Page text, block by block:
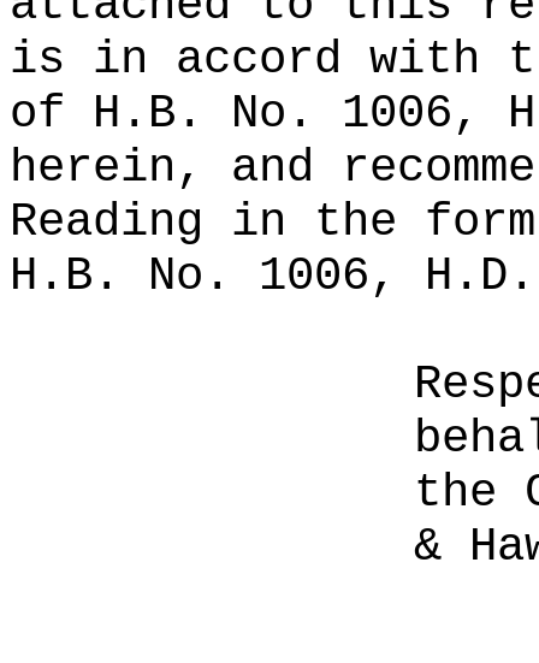
is in accord with
of H.B. No. 1006,
herein, and
Reading in the
H.B. No. 1006,
the
&